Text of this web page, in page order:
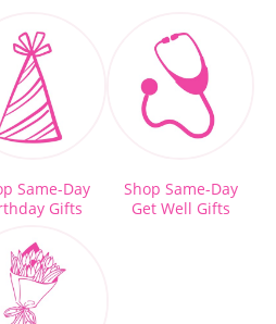
Same-Day
Gifts
Shop Same-Day
Get Well Gifts